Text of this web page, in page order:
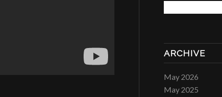
ARCHIVE
May 2026
May 2025